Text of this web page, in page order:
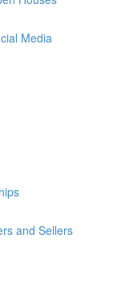
Media
and Sellers